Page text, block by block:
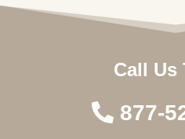
Call Us
877-